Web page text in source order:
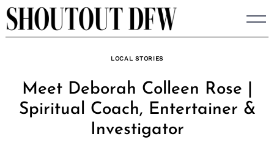
Skip
to
LOCAL STORIES
Meet Deborah Colleen Rose |
Spiritual Coach, Entertainer &
Investigator